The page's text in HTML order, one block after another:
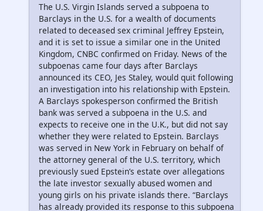
The U.S. Virgin Islands served a subpoena to
Barclays in the U.S. for a wealth of documents
related to deceased sex criminal Jeffrey Epstein,
and it is set to issue a similar one in the United
Kingdom, CNBC confirmed on Friday. News of the
subpoenas came four days after Barclays
announced its CEO, Jes Staley, would quit following
an investigation into his relationship with Epstein.
A Barclays spokesperson confirmed the British
bank was served a subpoena in the U.S. and
expects to receive one in the U.K., but did not say
whether they were related to Epstein. Barclays
was served in New York in February on behalf of
the attorney general of the U.S. territory, which
previously sued Epstein’s estate over allegations
the late investor sexually abused women and
young girls on his private islands there. “Barclays
has already provided its response to this subpoena